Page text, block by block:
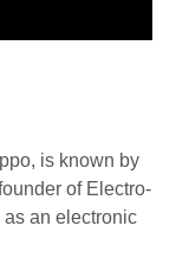
is known by
of Electro-
an electronic